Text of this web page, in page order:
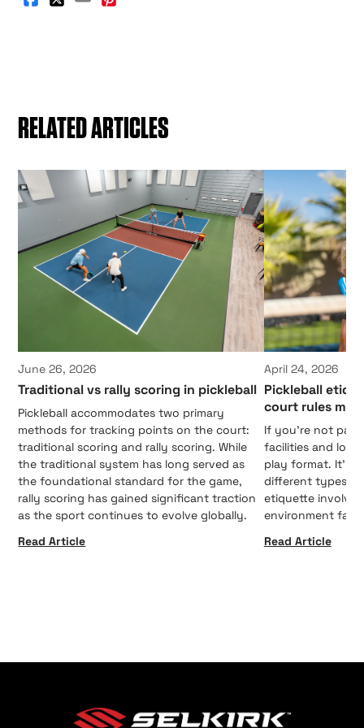
RELATED ARTICLES
June 26, 2026
Traditional vs rally scoring in pickleball
Pickleball accommodates two primary
methods for tracking points on the court:
traditional scoring and rally scoring. While
the traditional system has long served as
the foundational standard for the game,
rally scoring has gained significant traction
as the sport continues to evolve globally.
Read Article
April 24, 2026
Pickleball
court rules
If you're not
facilities and
play format. It's
different types
etiquette
environment fair
Read Article